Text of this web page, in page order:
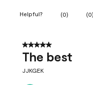
Helpful? (0) (0)
5 out of 5 stars.
The best
JJKGEK